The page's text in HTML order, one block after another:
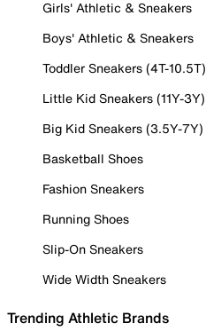
Girls' Athletic & Sneakers
Boys' Athletic & Sneakers
Toddler Sneakers (4T-10.5T)
Little Kid Sneakers (11Y-3Y)
Big Kid Sneakers (3.5Y-7Y)
Basketball Shoes
Fashion Sneakers
Running Shoes
Slip-On Sneakers
Wide Width Sneakers
Trending Athletic Brands